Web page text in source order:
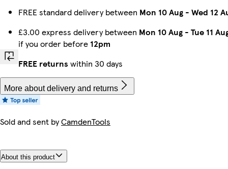
FREE standard delivery between Mon 10 Aug - Wed 12
£3.00 express delivery between Mon 10 Aug - Tue 11
if you order before 12pm
FREE returns within 30 days
More about delivery and returns
Sold and sent byCamdenTools
About this product